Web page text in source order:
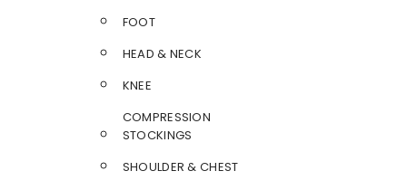
FOOT
HEAD & NECK
KNEE
COMPRESSION
STOCKINGS
SHOULDER & CHEST